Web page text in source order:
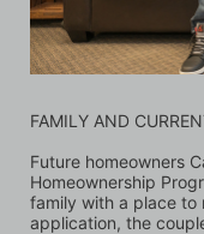
FAMILY AND
Future homeowners
Homeownership
family with a place to
application, the